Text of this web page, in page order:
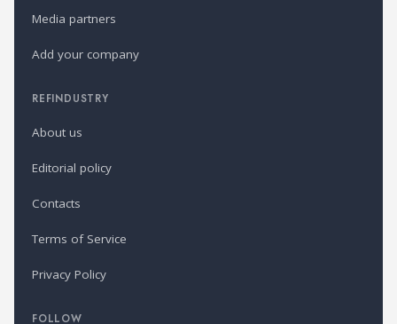
Media partners
Add your company
REFINDUSTRY
About us
Editorial policy
Contacts
Terms of Service
Privacy Policy
FOLLOW